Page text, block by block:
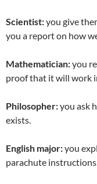
Scientist:you give
you a report on how
Mathematician:you
proof that it will work
Philosopher:you ask
exists.
English major:you
parachute